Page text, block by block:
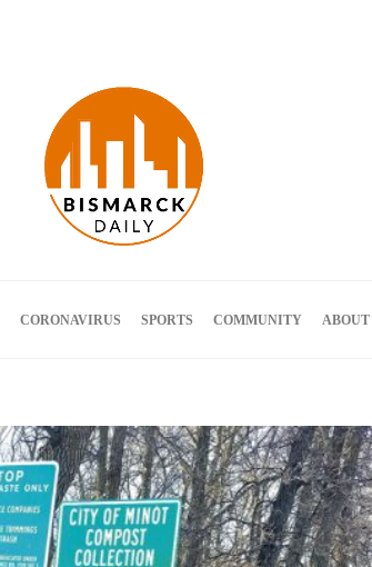
CORONAVIRUS SPORTS COMMUNITY ABOUT